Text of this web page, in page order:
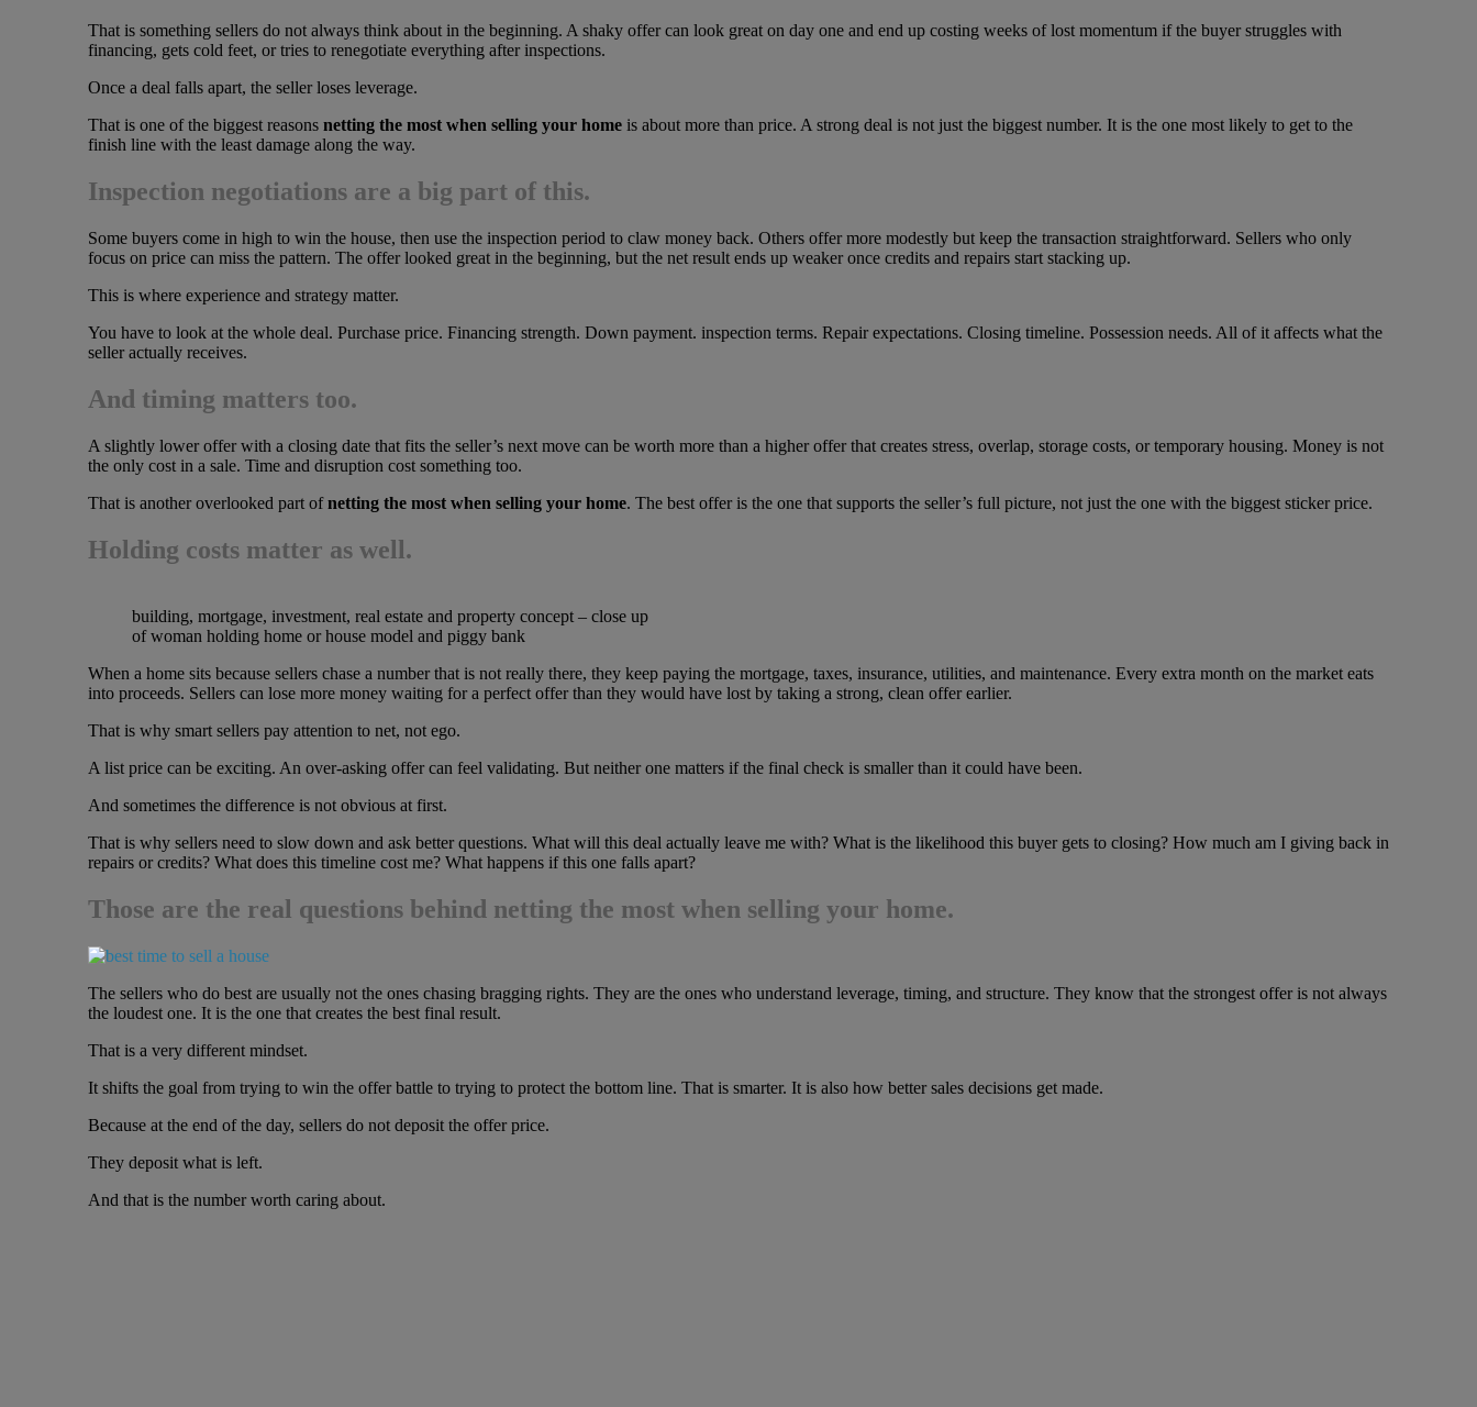
That is something sellers do not always think about in the beginning. A shaky offer can look great on day one and end up costing weeks of lost momentum if the buyer struggles with
financing, gets cold feet, or tries to renegotiate everything after inspections.
Once a deal falls apart, the seller loses leverage.
That is one of the biggest reasons netting the most when selling your homeis about more than price. A strong deal is not just the biggest number. It is the one most likely to get to the
finish line with the least damage along the way.
Inspection negotiations are a big part of this.
Some buyers come in high to win the house, then use the inspection period to claw money back. Others offer more modestly but keep the transaction straightforward. Sellers who only
focus on price can miss the pattern. The offer looked great in the beginning, but the net result ends up weaker once credits and repairs start stacking up.
This is where experience and strategy matter.
You have to look at the whole deal. Purchase price. Financing strength. Down payment. inspection terms. Repair expectations. Closing timeline. Possession needs. All of it affects what the
seller actually receives.
And timing matters too.
A slightly lower offer with a closing date that fits the seller’s next move can be worth more than a higher offer that creates stress, overlap, storage costs, or temporary housing. Money is not
the only cost in a sale. Time and disruption cost something too.
That is another overlooked part ofnetting the most when selling your home. The best offer is the one that supports the seller’s full picture, not just the one with the biggest sticker price.
Holding costs matter as well.
building, mortgage, investment, real estate and property concept – close up
of woman holding home or house model and piggy bank
When a home sits because sellers chase a number that is not really there, they keep paying the mortgage, taxes, insurance, utilities, and maintenance. Every extra month on the market eats
into proceeds. Sellers can lose more money waiting for a perfect offer than they would have lost by taking a strong, clean offer earlier.
That is why smart sellers pay attention to net, not ego.
A list price can be exciting. An over-asking offer can feel validating. But neither one matters if the final check is smaller than it could have been.
And sometimes the difference is not obvious at first.
That is why sellers need to slow down and ask better questions. What will this deal actually leave me with? What is the likelihood this buyer gets to closing? How much am I giving back in
repairs or credits? What does this timeline cost me? What happens if this one falls apart?
Those are the real questions behind netting the most when selling your home.
The sellers who do best are usually not the ones chasing bragging rights. They are the ones who understand leverage, timing, and structure. They know that the strongest offer is not always
the loudest one. It is the one that creates the best final result.
That is a very different mindset.
It shifts the goal from trying to win the offer battle to trying to protect the bottom line. That is smarter. It is also how better sales decisions get made.
Because at the end of the day, sellers do not deposit the offer price.
They deposit what is left.
And that is the number worth caring about.